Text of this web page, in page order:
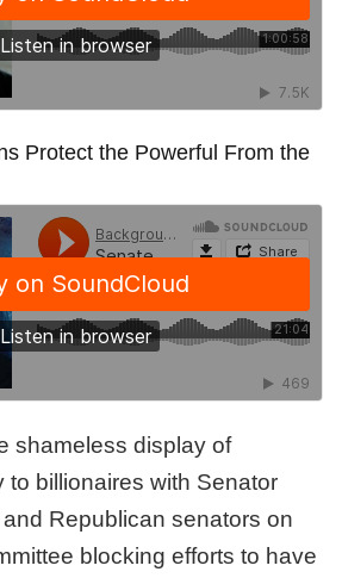
Protect the Powerful From the
shameless display of
to billionaires with Senator
Republican senators on
blocking efforts to have